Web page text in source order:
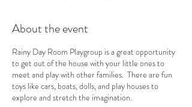
About the event
Rainy Day Room Playgroup is a great opportunity
to get out of the house with your little ones to
meet and play with other families. There are fun
toys like cars, boats, dolls, and play houses to
explore and stretch the imagination.